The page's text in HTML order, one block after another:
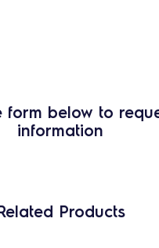
form below to
information
Products